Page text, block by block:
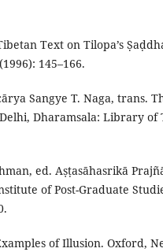
Text on Tilopa’s
145–166.
Sangye T. Naga, trans.
Dharamsala: Library of
ed. Aṣṭasāhasrikā
of Post-Graduate
of Illusion. Oxford,